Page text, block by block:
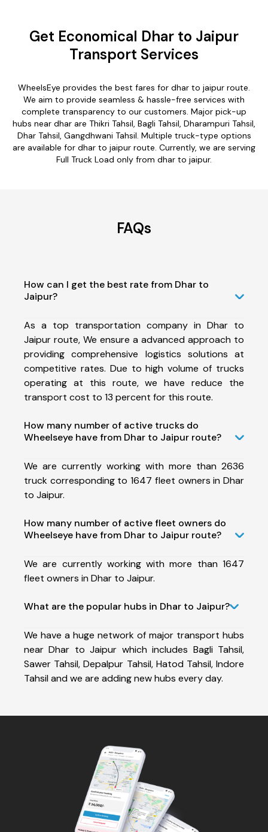
Get Economical Dhar to Jaipur
Transport Services
WheelsEye provides the best fares for dhar to jaipur route.
We aim to provide seamless & hassle-free services with
complete transparency to our customers. Major pick-up
hubs near dhar are Thikri Tahsil, Bagli Tahsil, Dharampuri Tahsil,
Dhar Tahsil, Gangdhwani Tahsil. Multiple truck-type options
are available for dhar to jaipur route. Currently, we are serving
Full Truck Load only from dhar to jaipur.
FAQs
How can I get the best rate from Dhar to
Jaipur?
As a top transportation company in Dhar to
Jaipur route, We ensure a advanced approach to
providing comprehensive logistics solutions at
competitive rates. Due to high volume of trucks
operating at this route, we have reduce the
transport cost to 13 percent for this route.
How many number of active trucks do
Wheelseye have from Dhar to Jaipur route?
We are currently working with more than 2636
truck corresponding to 1647 fleet owners in Dhar
to Jaipur.
How many number of active fleet owners do
Wheelseye have from Dhar to Jaipur route?
We are currently working with more than 1647
fleet owners in Dhar to Jaipur.
What are the popular hubs in Dhar to Jaipur?
We have a huge network of major transport hubs
near Dhar to Jaipur which includes Bagli Tahsil,
Sawer Tahsil, Depalpur Tahsil, Hatod Tahsil, Indore
Tahsil and we are adding new hubs every day.